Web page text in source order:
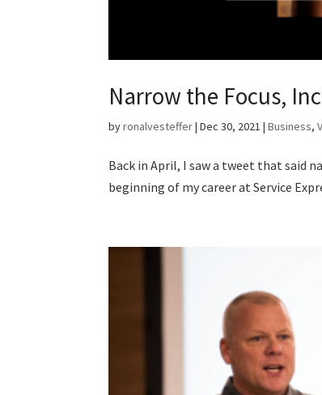
Narrow the Focus,
byronalvesteffer|Dec 30, 2021 |Business,
Back in April, I saw a tweet that said
beginning of my career at Service